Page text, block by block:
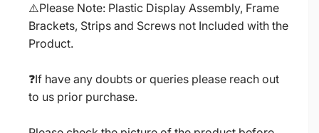
⚠️Please Note: Plastic Display Assembly, Frame
Brackets, Strips and Screws not Included with the
Product.
❓If have any doubts or queries please reach out
to us prior purchase.